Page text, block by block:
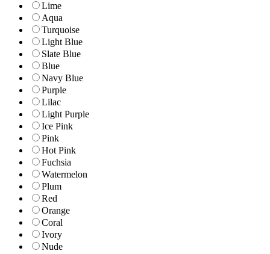
Lime
Aqua
Turquoise
Light Blue
Slate Blue
Blue
Navy Blue
Purple
Lilac
Light Purple
Ice Pink
Pink
Hot Pink
Fuchsia
Watermelon
Plum
Red
Orange
Coral
Ivory
Nude